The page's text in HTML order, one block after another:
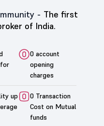
- The first
of India.
0 account
opening
charges
up
0 Transaction
Cost on Mutual
funds